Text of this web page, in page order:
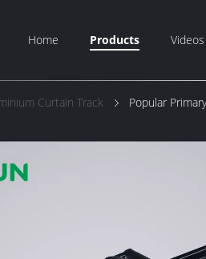
Home Products Videos
Curtain Track Popular